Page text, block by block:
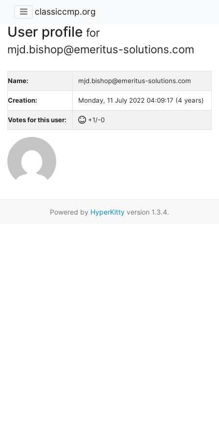
classiccmp.org
User profile for
mjd.bishop@emeritus-solutions.com
Name: mjd.bishop@emeritus-solutions.com
Creation: Monday, 11 July 2022 04:09:17 (4 years)
Votes for this user: +1/-0
Powered by HyperKitty version 1.3.4.